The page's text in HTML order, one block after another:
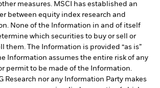
measures. MSCI has established an
between equity index research and
None of the Information in and of itself
which securities to buy or sell or
them. The Information is provided “as is”
Information assumes the entire risk of any
permit to be made of the Information.
Research nor any Information Party makes